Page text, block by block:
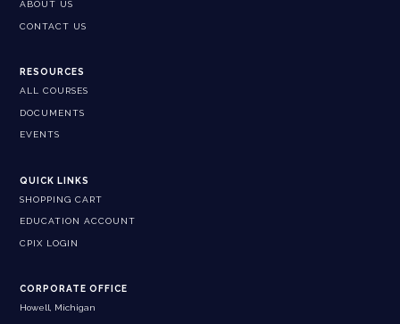
ABOUT US
CONTACT US
RESOURCES
ALL COURSES
DOCUMENTS
EVENTS
QUICK LINKS
SHOPPING CART
EDUCATION ACCOUNT
CPIX LOGIN
CORPORATE OFFICE
Howell, Michigan